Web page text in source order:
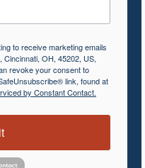
to receive marketing emails
OH, 45202, US,
revoke your consent to
link, found at
by Constant Contact.